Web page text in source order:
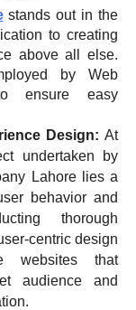
stands out in the
to creating
above all else.
by Web
ensure easy
Design: At
undertaken by
Lahore lies a
behavior and
thorough
centric design
websites that
audience and